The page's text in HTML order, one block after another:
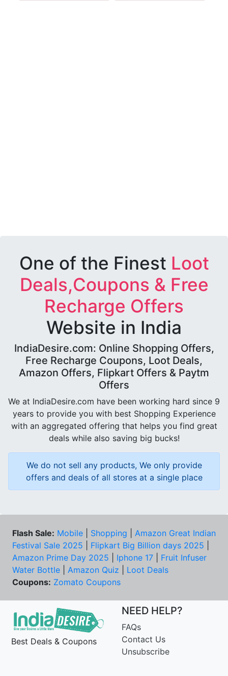
One of the Finest Loot
Deals,Coupons & Free
Recharge Offers
Website in India
IndiaDesire.com: Online Shopping Offers,
Free Recharge Coupons, Loot Deals,
Amazon Offers, Flipkart Offers & Paytm
Offers
We at IndiaDesire.com have been working hard since 9
years to provide you with best Shopping Experience
with an aggregated offering that helps you find great
deals while also saving big bucks!
We do not sell any products, We only provide
offers and deals of all stores at a single place
Flash Sale: Mobile Shopping
Amazon Great Indian
Festival Sale 2025
Flipkart Big Billion days 2025
Amazon Prime Day 2025
Iphone 17
Fruit Infuser
Water Bottle
Amazon Quiz
Loot Deals
Coupons: Zomato Coupons
Best Deals & Coupons
NEED HELP?
FAQs
Contact Us
Unsubscribe